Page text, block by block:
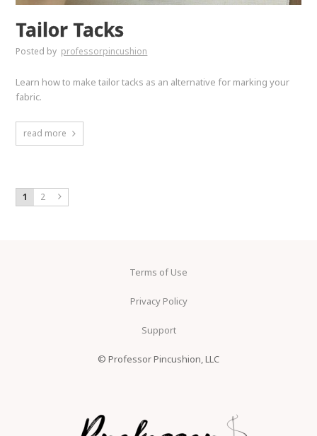
Tailor Tacks
Posted by professorpincushion
Learn how to make tailor tacks as an alternative for marking your
fabric.
read more
1 2
Terms of Use
Privacy Policy
Support
© Professor Pincushion, LLC